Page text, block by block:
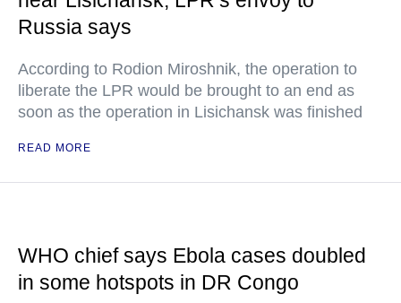
Russia says
According to Rodion Miroshnik, the operation to
liberate the LPR would be brought to an end as
soon as the operation in Lisichansk was finished
READ MORE
WHO chief says Ebola cases doubled
in some hotspots in DR Congo